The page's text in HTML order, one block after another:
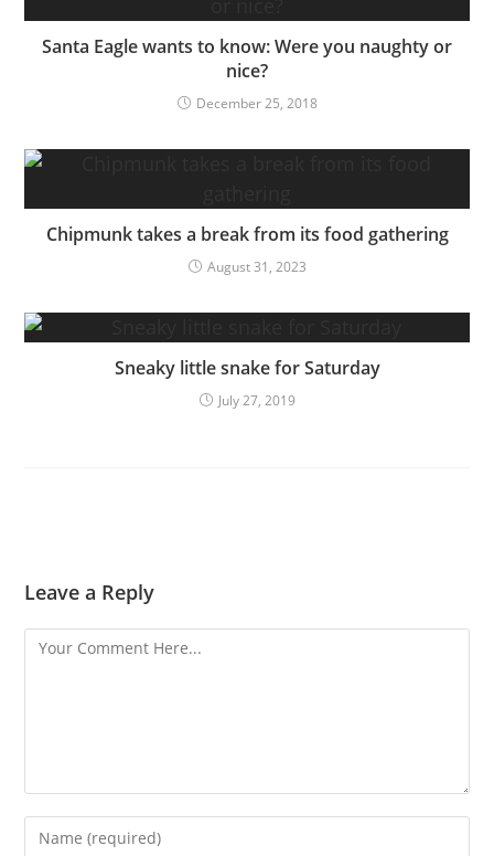
Santa Eagle wants to know: Were you naughty or
nice?
December 25, 2018
Chipmunk takes a break from its food gathering
August 31, 2023
Sneaky little snake for Saturday
July 27, 2019
Leave a Reply